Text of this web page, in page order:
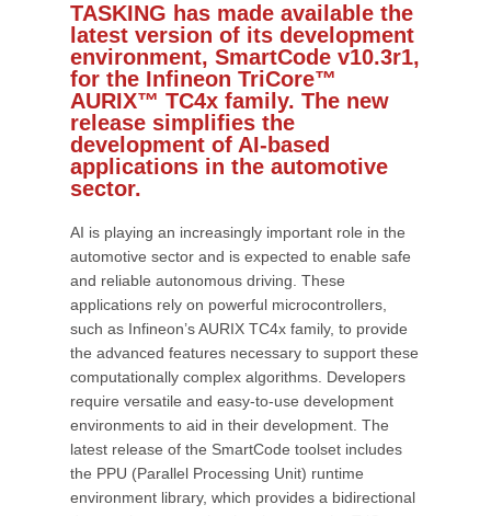
TASKING has made available the
latest version of its development
environment, SmartCode v10.3r1,
for the Infineon TriCore™
AURIX™ TC4x family. The new
release simplifies the
development of AI-based
applications in the automotive
sector.
AI is playing an increasingly important role in the
automotive sector and is expected to enable safe
and reliable autonomous driving. These
applications rely on powerful microcontrollers,
such as Infineon’s AURIX TC4x family, to provide
the advanced features necessary to support these
computationally complex algorithms. Developers
require versatile and easy-to-use development
environments to aid in their development. The
latest release of the SmartCode toolset includes
the PPU (Parallel Processing Unit) runtime
environment library, which provides a bidirectional